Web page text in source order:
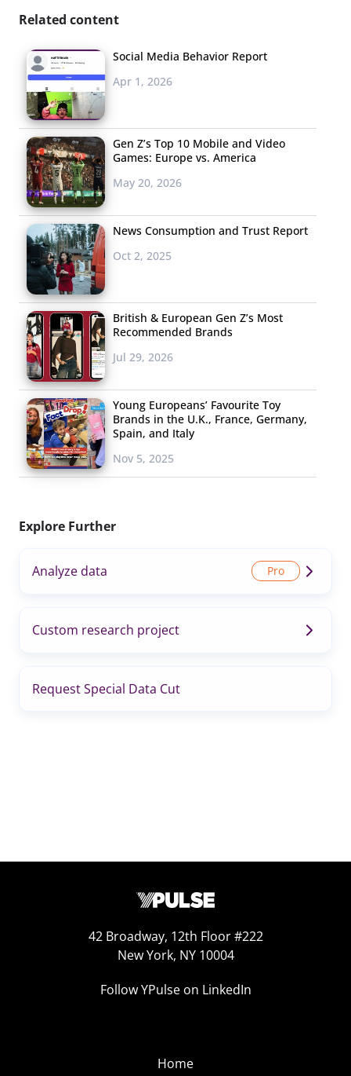
Related content
Social Media Behavior Report
Apr 1, 2026
Gen Z’s Top 10 Mobile and Video
Games: Europe vs. America
May 20, 2026
News Consumption and Trust Report
Oct 2, 2025
British & European Gen Z’s Most
Recommended Brands
Jul 29, 2026
Young Europeans’ Favourite Toy
Brands in the U.K., France, Germany,
Spain, and Italy
Nov 5, 2025
Explore Further
Analyze data
Custom research project
Request Special Data Cut
42 Broadway, 12th Floor #222
New York, NY 10004
Follow YPulse on LinkedIn
Home